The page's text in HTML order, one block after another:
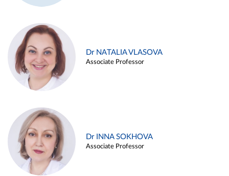
Dr NATALIA VLASOVA
Associate Professor
Dr INNA SOKHOVA
Associate Professor